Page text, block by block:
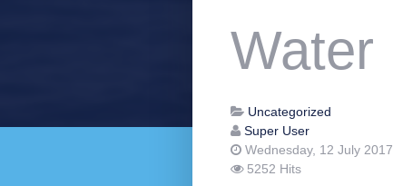
Water
Uncategorized
Super User
Wednesday, 12 July 2017
5252 Hits